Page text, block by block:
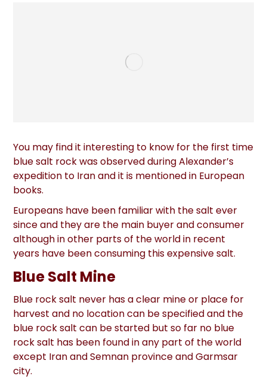
You may find it interesting to know for the first time
blue salt rock was observed during Alexander’s
expedition to Iran and it is mentioned in European
books.
Europeans have been familiar with the salt ever
since and they are the main buyer and consumer
although in other parts of the world in recent
years have been consuming this expensive salt.
Blue Salt Mine
Blue rock salt never has a clear mine or place for
harvest and no location can be specified and the
blue rock salt can be started but so far no blue
rock salt has been found in any part of the world
except Iran and Semnan province and Garmsar
city.